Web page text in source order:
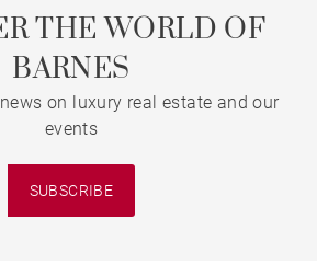
THE WORLD OF
BARNES
on luxury real estate and our
events
SUBSCRIBE